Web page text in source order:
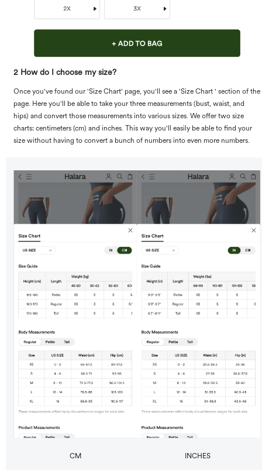
2 How do I choose my size?
Once you've found our 'Size Chart' page, you'll see a 'Size Chart ' section of the
page. Here you'll be able to take your three measurements (bust, waist, and
hips) and convert those measurements into various sizes. We offer two size
charts: centimeters (cm) and inches. This way you'll easily be able to find your
size without having to convert a bunch of numbers into even more numbers.
CM INCHES